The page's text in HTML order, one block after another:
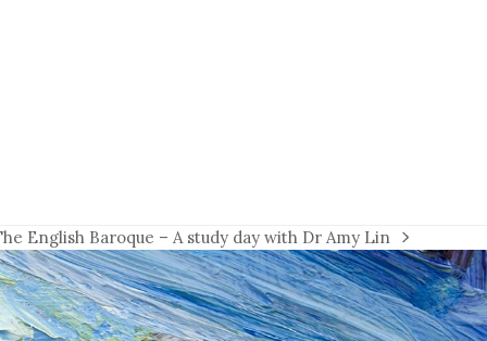
English Baroque – A study day with Dr Amy Lin